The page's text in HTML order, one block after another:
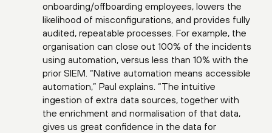
onboarding/offboarding employees, lowers the
likelihood of misconfigurations, and provides fully
audited, repeatable processes. For example, the
organisation can close out 100% of the incidents
using automation, versus less than 10% with the
prior SIEM. “Native automation means accessible
automation,” Paul explains. “The intuitive
ingestion of extra data sources, together with
the enrichment and normalisation of that data,
gives us great confidence in the data for